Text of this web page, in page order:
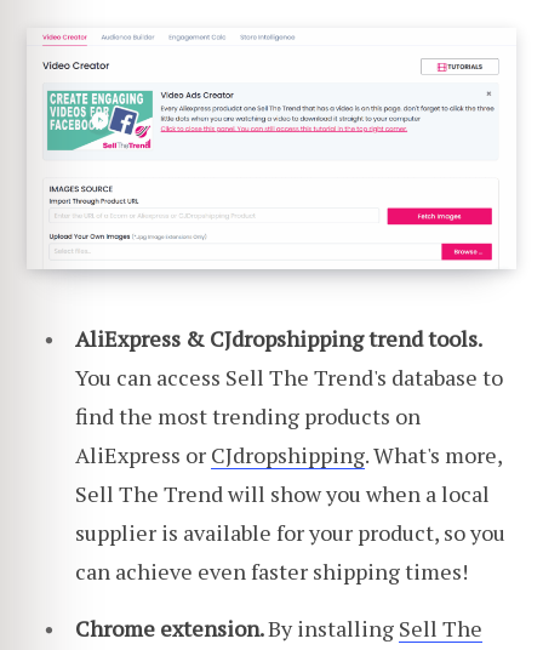
AliExpress & CJdropshipping trend tools.
You can access Sell The Trend's database to
find the most trending products on
AliExpress or CJdropshipping. What's more,
Sell The Trend will show you when a local
supplier is available for your product, so you
can achieve even faster shipping times!
Chrome extension.By installing Sell The